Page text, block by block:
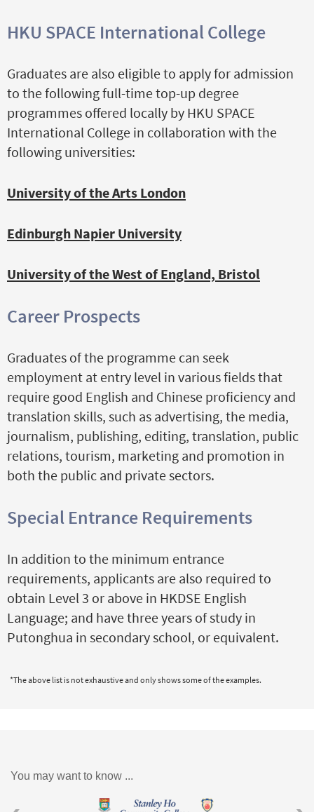
HKU SPACE International College
Graduates are also eligible to apply for admission
to the following full-time top-up degree
programmes offered locally by HKU SPACE
International College in collaboration with the
following universities:
University of the Arts London
Edinburgh Napier University
University of the West of England, Bristol
Career Prospects
Graduates of the programme can seek
employment at entry level in various fields that
require good English and Chinese proficiency and
translation skills, such as advertising, the media,
journalism, publishing, editing, translation, public
relations, tourism, marketing and promotion in
both the public and private sectors.
Special Entrance Requirements
In addition to the minimum entrance
requirements, applicants are also required to
obtain Level 3 or above in HKDSE English
Language; and have three years of study in
Putonghua in secondary school, or equivalent.
*The above list is not exhaustive and only shows some of the examples.
You may want to know ...